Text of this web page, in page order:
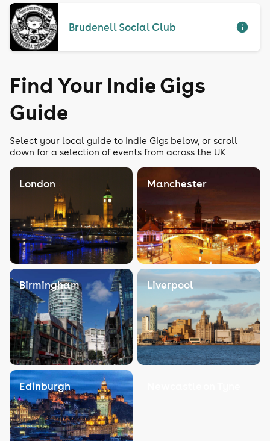
Brudenell Social Club
Find Your Indie Gigs
Guide
Select your local guide to Indie Gigs below, or scroll
down for a selection of events from across the UK
London Manchester
Birmingham Liverpool
Edinburgh